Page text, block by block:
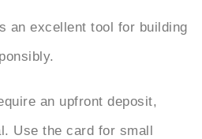
an excellent tool for building
an upfront deposit,
Use the card for small